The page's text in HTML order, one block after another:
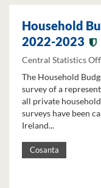
Household
2022-2023
Central Statistics
The Household
survey of a
all private
surveys have been
Ireland...
Cosanta